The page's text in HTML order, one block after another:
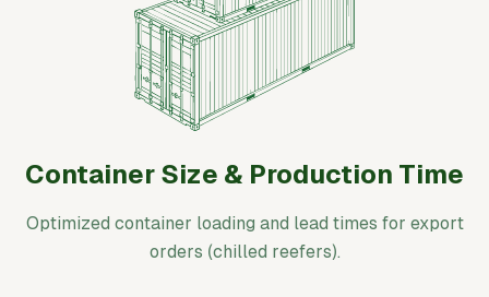
Container Size & Production Time
Optimized container loading and lead times for export
orders (chilled reefers).